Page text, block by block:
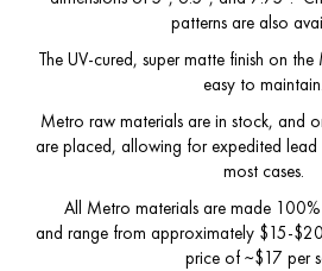
patterns are also
The UV-cured, super matte finish on
easy to maintain.
Metro raw materials are in stock, and
are placed, allowing for expedited lead
most cases.
All Metro materials are made
and range from approximately $15-
price of ~$17 per